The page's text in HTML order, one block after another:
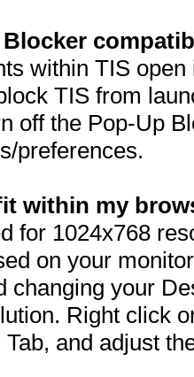
within TIS
TIS from
off the Pop-Up
preferences.
within my
for 1024x768
on your
changing your
Right click
and adjust